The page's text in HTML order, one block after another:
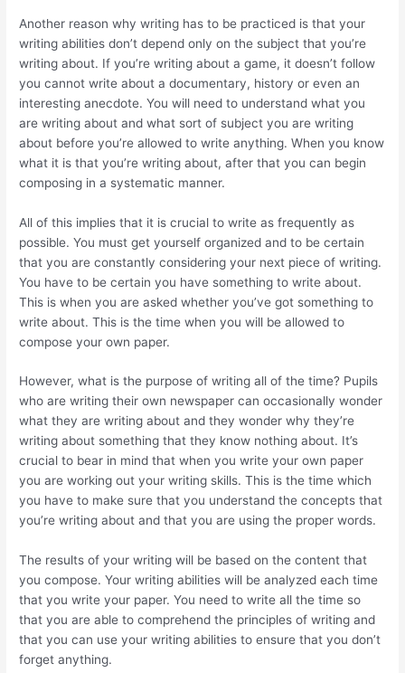
Another reason why writing has to be practiced is that your
writing abilities don’t depend only on the subject that you’re
writing about. If you’re writing about a game, it doesn’t follow
you cannot write about a documentary, history or even an
interesting anecdote. You will need to understand what you
are writing about and what sort of subject you are writing
about before you’re allowed to write anything. When you know
what it is that you’re writing about, after that you can begin
composing in a systematic manner.
All of this implies that it is crucial to write as frequently as
possible. You must get yourself organized and to be certain
that you are constantly considering your next piece of writing.
You have to be certain you have something to write about.
This is when you are asked whether you’ve got something to
write about. This is the time when you will be allowed to
compose your own paper.
However, what is the purpose of writing all of the time? Pupils
who are writing their own newspaper can occasionally wonder
what they are writing about and they wonder why they’re
writing about something that they know nothing about. It’s
crucial to bear in mind that when you write your own paper
you are working out your writing skills. This is the time which
you have to make sure that you understand the concepts that
you’re writing about and that you are using the proper words.
The results of your writing will be based on the content that
you compose. Your writing abilities will be analyzed each time
that you write your paper. You need to write all the time so
that you are able to comprehend the principles of writing and
that you can use your writing abilities to ensure that you don’t
forget anything.